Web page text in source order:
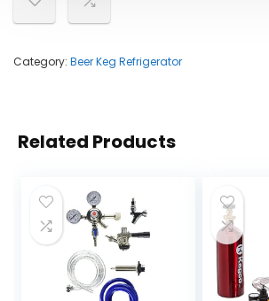
Category: Beer Keg Refrigerator
Related Products